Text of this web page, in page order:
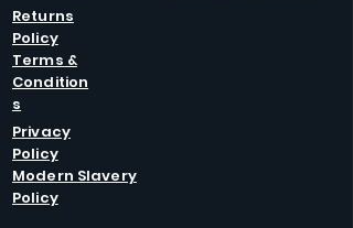
Returns
Policy
Terms &
Condition
s
Privacy
Policy
Modern Slavery
Policy